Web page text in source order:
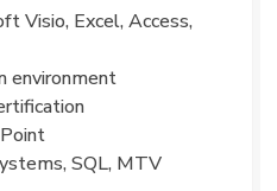
Visio, Excel, Access,
environment
SQL, MTV